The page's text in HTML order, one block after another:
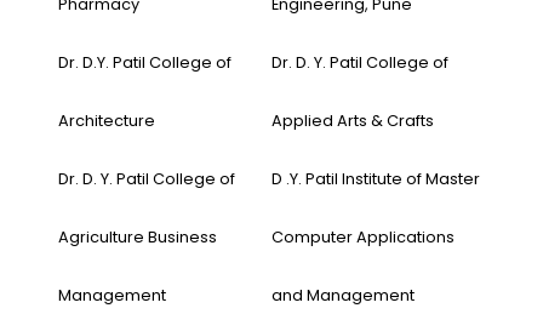
Pharmacy Engineering, Pune
Dr. D.Y. Patil College of
Architecture
Dr. D. Y. Patil College of
Applied Arts & Crafts
Dr. D. Y. Patil College of
Agriculture Business
Management
D .Y. Patil Institute of Master
Computer Applications
and Management